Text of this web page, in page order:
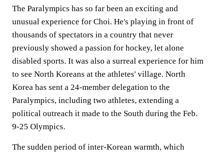
The Paralympics has so far been an exciting and
unusual experience for Choi. He's playing in front of
thousands of spectators in a country that never
previously showed a passion for hockey, let alone
disabled sports. It was also a surreal experience for him
to see North Koreans at the athletes' village. North
Korea has sent a 24-member delegation to the
Paralympics, including two athletes, extending a
political outreach it made to the South during the Feb.
9-25 Olympics.
The sudden period of inter-Korean warmth, which